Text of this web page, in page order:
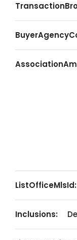
ListOfficeMlsId:
Inclusions: